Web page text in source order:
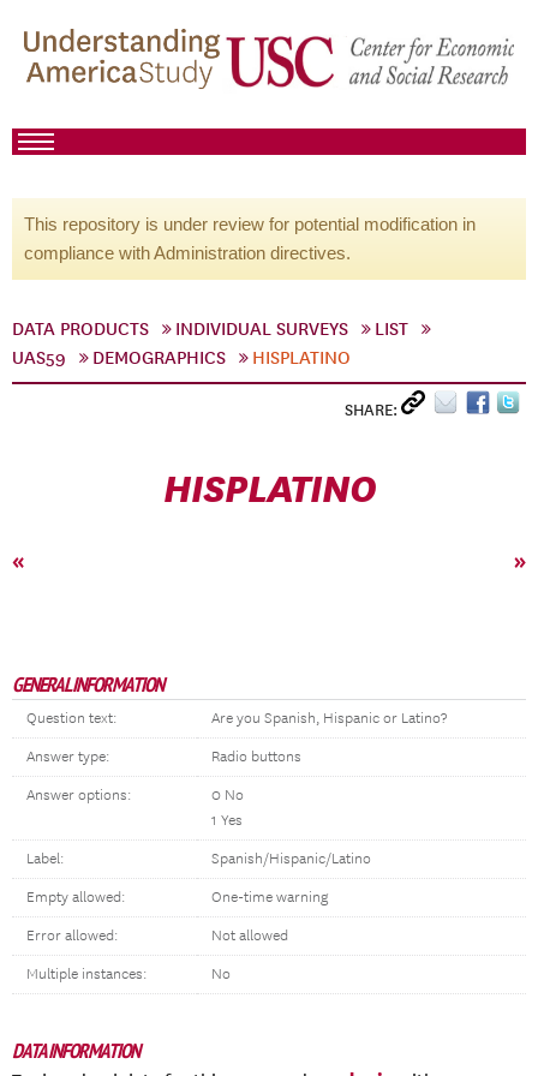
This repository is under review for potential modification in
compliance with Administration directives.
DATA PRODUCTS INDIVIDUAL SURVEYS
LIST
UAS59
DEMOGRAPHICS HISPLATINO
SHARE:
HISPLATINO
« »
GENERAL INFORMATION
Question text: Are you Spanish, Hispanic or Latino?
Answer type: Radio buttons
Answer options:
0 No
1 Yes
Label: Spanish/Hispanic/Latino
Empty allowed: One-time warning
Error allowed: Not allowed
Multiple instances: No
DATA INFORMATION